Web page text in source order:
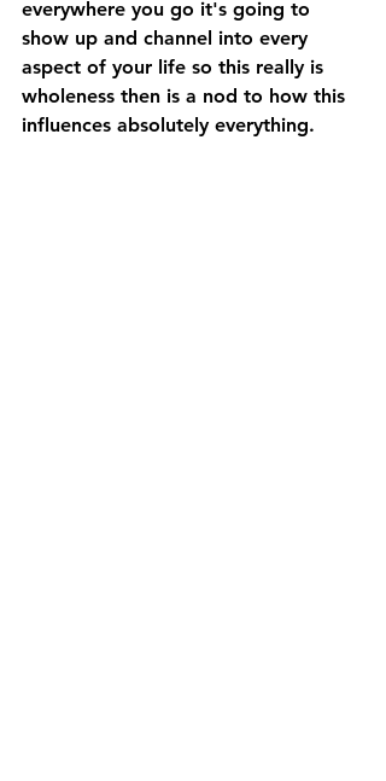
everywhere you go it's going to
show up and channel into every
aspect of your life so this really is
wholeness then is a nod to how this
influences absolutely everything.